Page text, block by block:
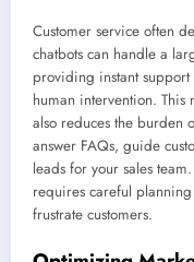
Customer service often
chatbots can handle a
providing instant
human intervention. This
also reduces the burden
answer FAQs, guide
leads for your sales
requires careful
frustrate customers.